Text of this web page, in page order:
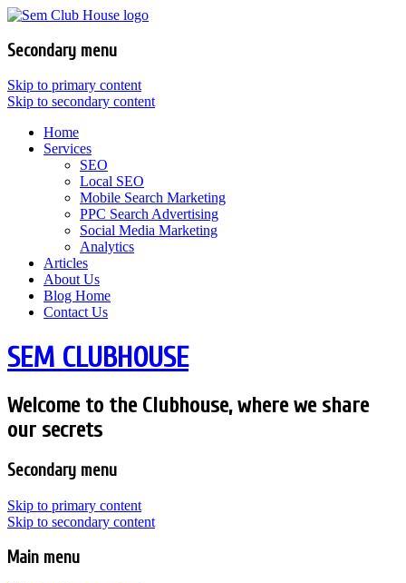
Secondary menu
Skip to primary content
Skip to secondary content
Home
Services
SEO
Local SEO
Mobile Search Marketing
PPC Search Advertising
Social Media Marketing
Analytics
Articles
About Us
Blog Home
Contact Us
SEM CLUBHOUSE
Welcome to the Clubhouse, where we share
our secrets
Secondary menu
Skip to primary content
Skip to secondary content
Main menu